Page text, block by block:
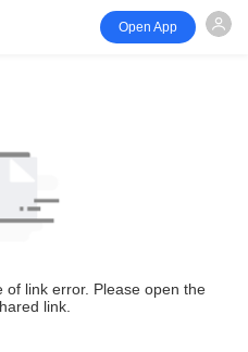
Open App
link error. Please open the
link.